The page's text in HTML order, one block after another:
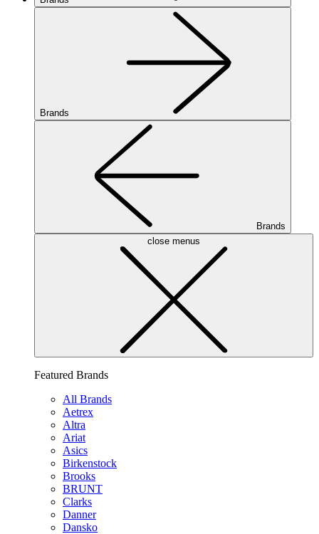
Brands
Brands
close menus
Featured Brands
All Brands
Aetrex
Altra
Ariat
Asics
Birkenstock
Brooks
BRUNT
Clarks
Danner
Dansko